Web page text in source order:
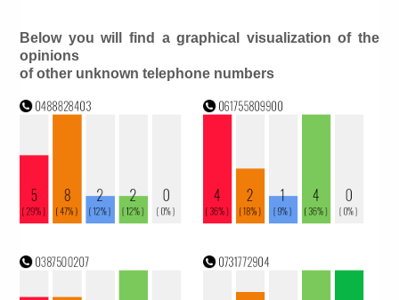
Below you will find a graphical visualization of the
opinions
of other unknown telephone numbers